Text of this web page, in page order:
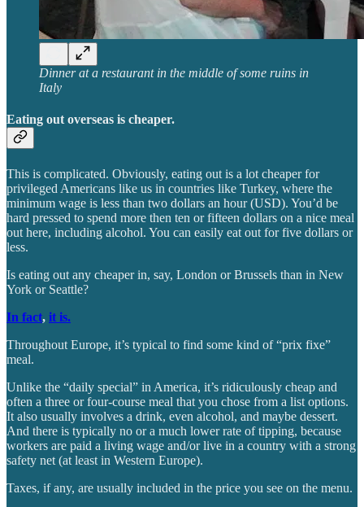
Dinner at a restaurant in the middle of some ruins in
Italy
Eating out overseas is cheaper.
This is complicated. Obviously, eating out is a lot cheaper for
privileged Americans like us in countries like Turkey, where the
minimum wage is less than two dollars an hour (USD). You’d be
hard pressed to spend more then ten or fifteen dollars on a nice meal
out here, including alcohol. You can easily eat out for five dollars or
less.
Is eating out any cheaper in, say, London or Brussels than in New
York or Seattle?
In fact, it is.
Throughout Europe, it’s typical to find some kind of “prix fixe”
meal.
Unlike the “daily special” in America, it’s ridiculously cheap and
often a three or four-course meal that you chose from a list options.
It also usually involves a drink, even alcohol, and maybe dessert.
And there is typically no or a much lower rate of tipping, because
workers are paid a living wage and/or live in a country with a strong
safety net (at least in Western Europe).
Taxes, if any, are usually included in the price you see on the menu.